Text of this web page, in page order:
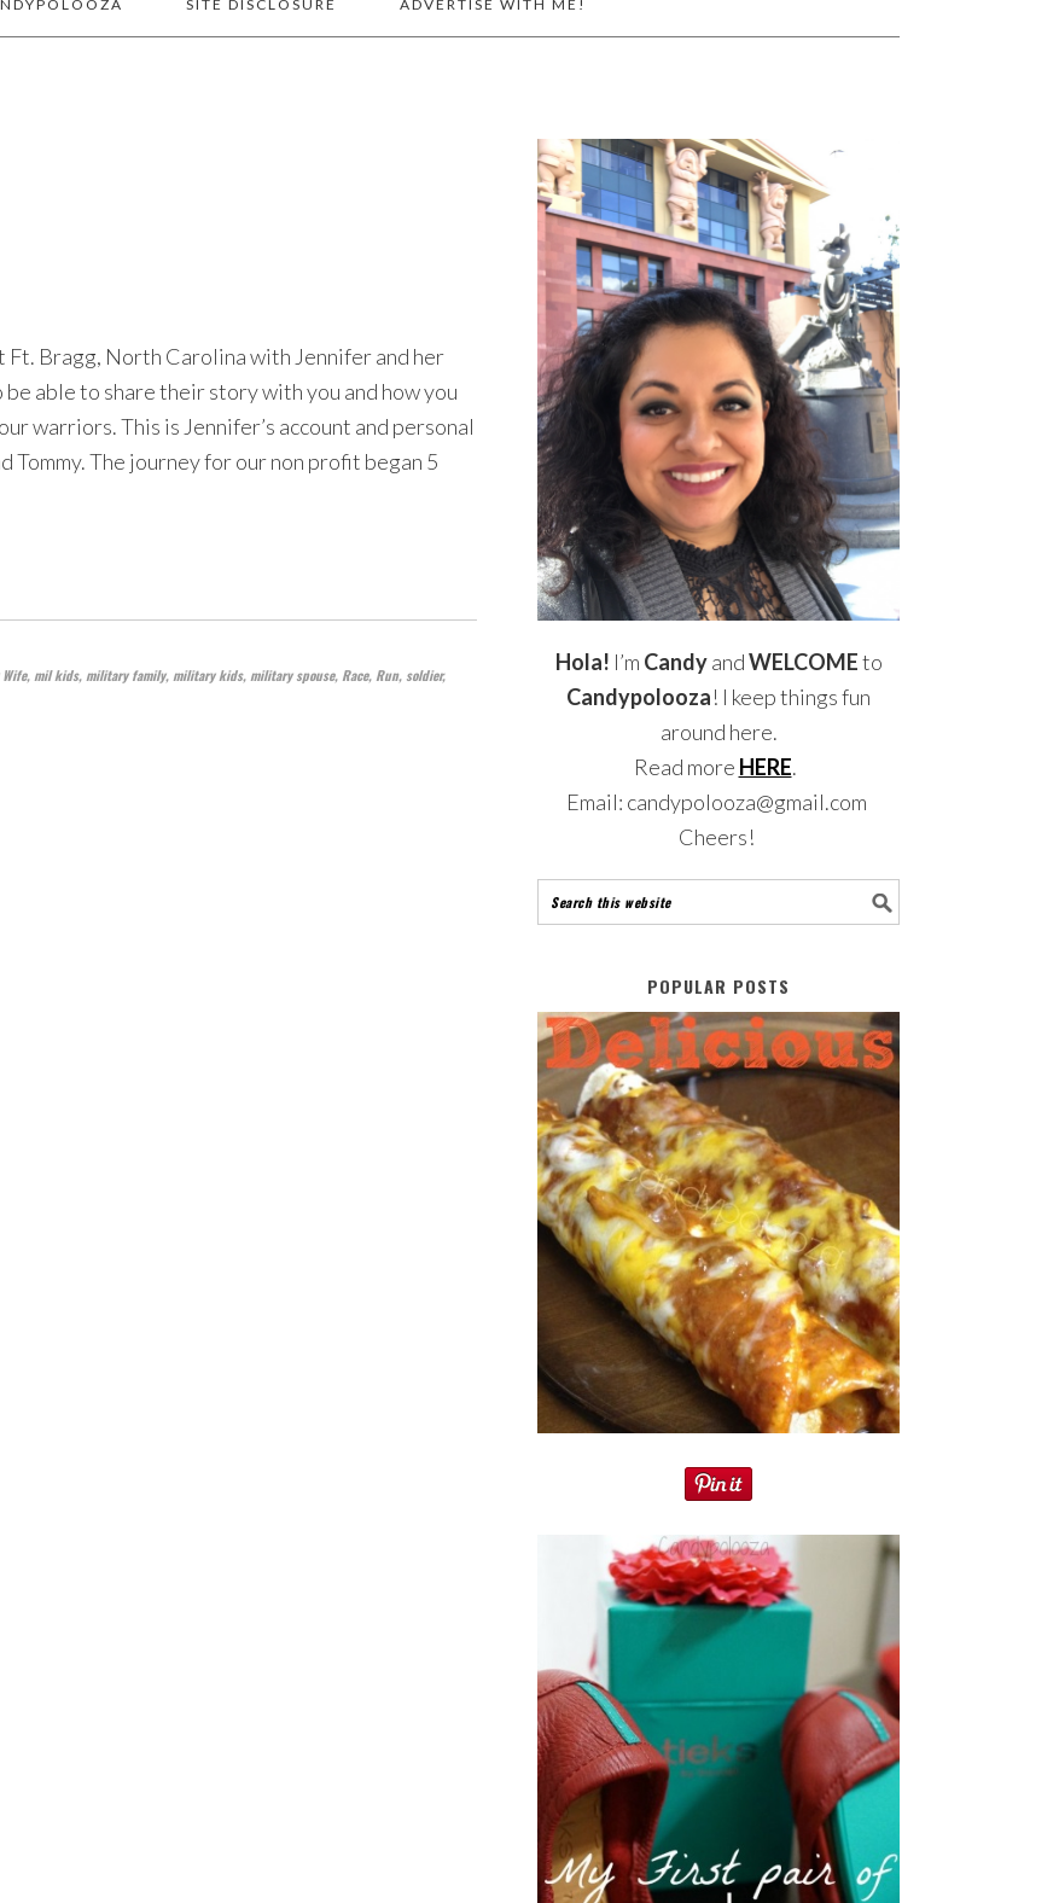
SITE DISCLOSURE ADVERTISE WITH ME!
Bragg, North Carolina with Jennifer and her
be able to share their story with you and how you
warriors. This is Jennifer’s account and personal
Tommy. The journey for our non profit began 5
, mil kids, military family, military kids, military spouse, Race, Run, soldier,
Hola! I’m CandyandWELCOMEto
Candypolooza! I keep things fun
around here.
Read more HERE.
Email: candypolooza@gmail.com
Cheers!
POPULAR POSTS